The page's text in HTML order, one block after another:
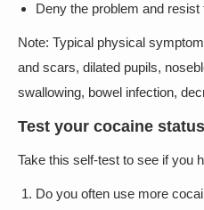
Deny the problem and resist
Note: Typical physical
and scars, dilated pupils,
swallowing, bowel infection,
Test your cocaine status
Take this self-test to see if you
Do you often use more